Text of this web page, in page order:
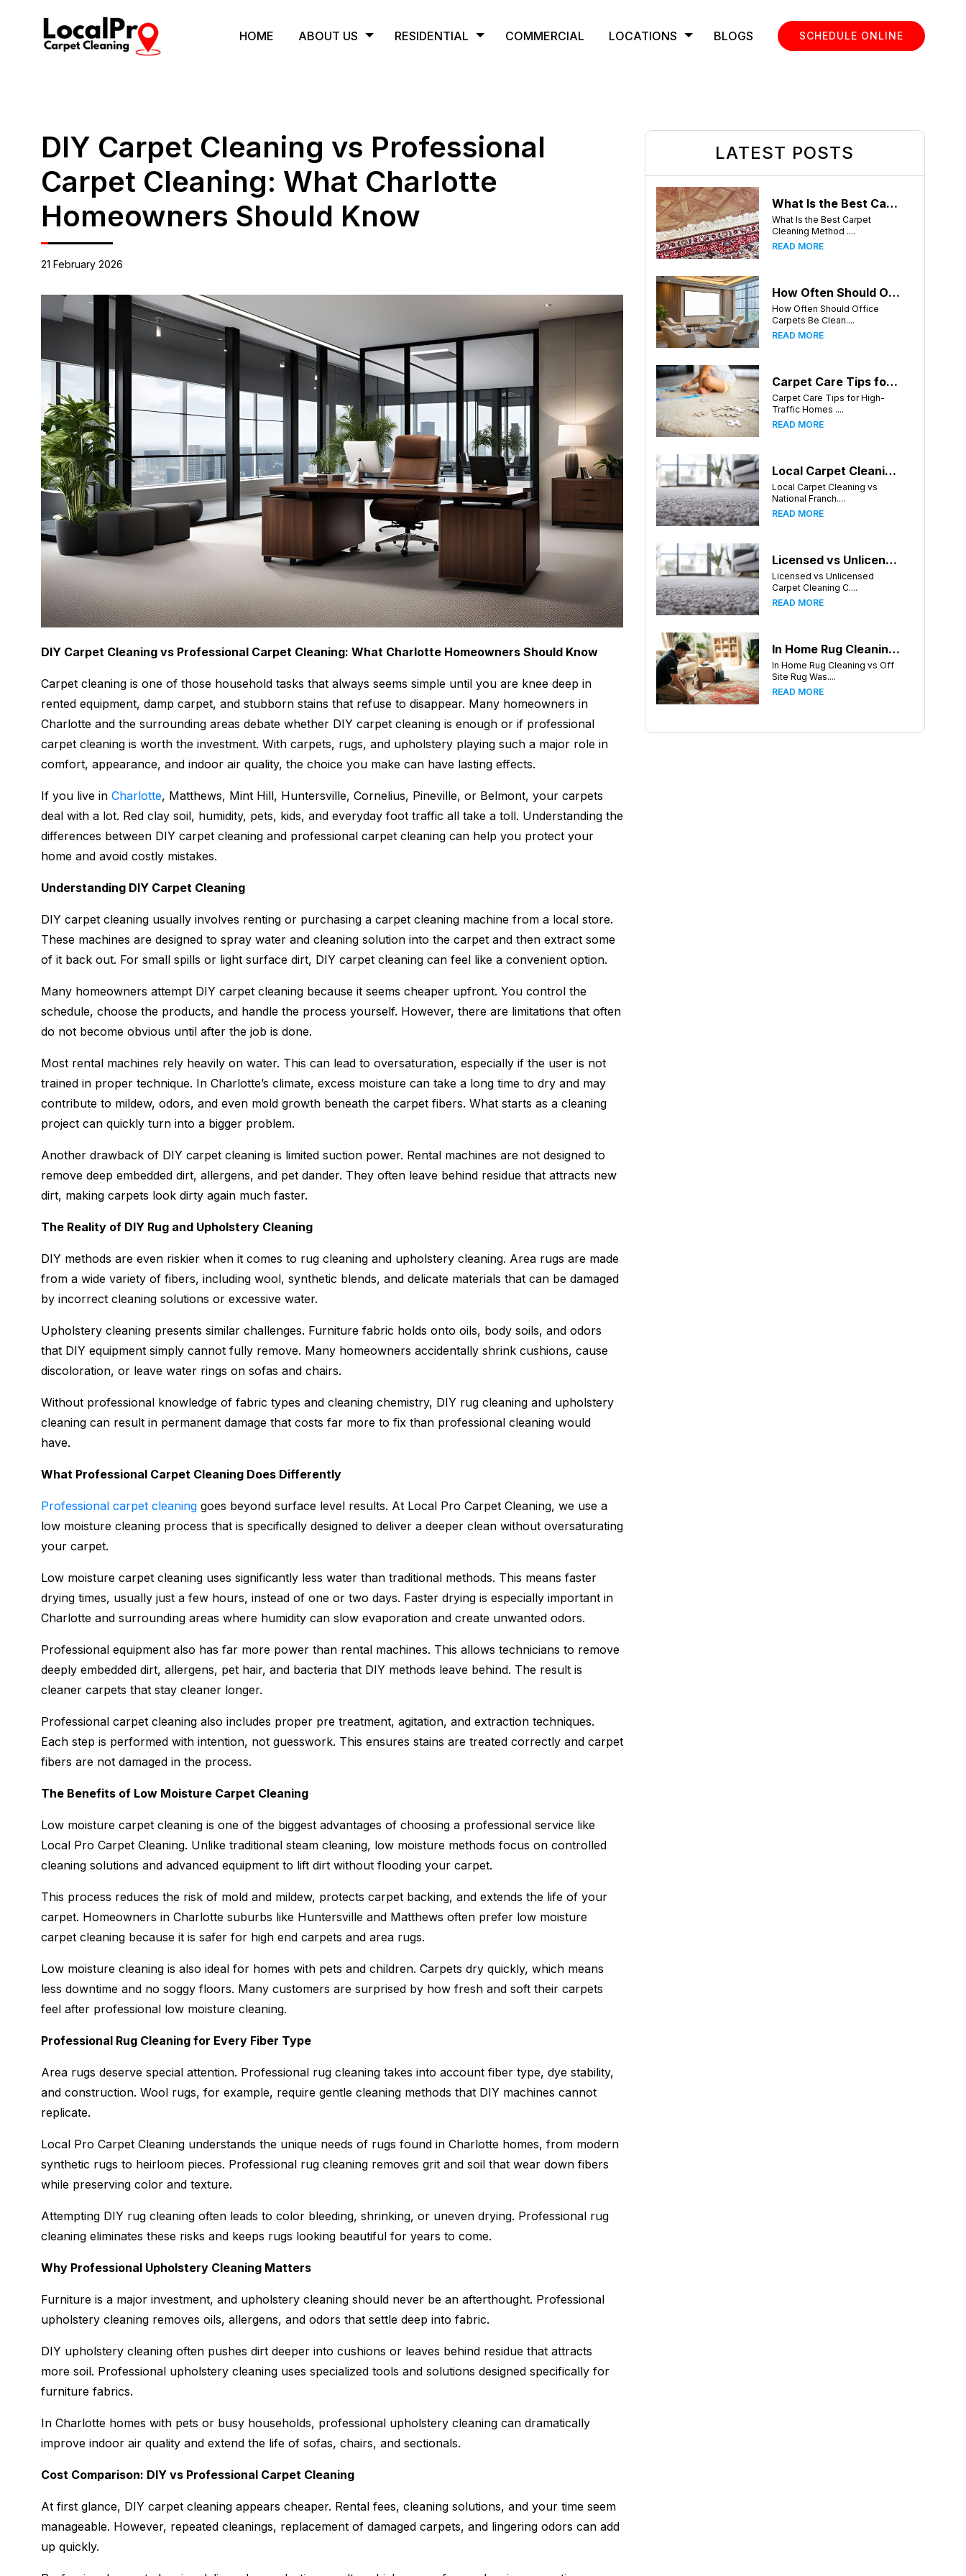
HOME ABOUT US RESIDENTIAL COMMERCIAL LOCATIONS BLOGS SCHEDULE ONLINE
DIY Carpet Cleaning vs Professional
Carpet Cleaning: What Charlotte
Homeowners Should Know
21 February 2026
DIY Carpet Cleaning vs Professional Carpet Cleaning: What Charlotte Homeowners Should Know
Carpet cleaning is one of those household tasks that always seems simple until you are knee deep in
rented equipment, damp carpet, and stubborn stains that refuse to disappear. Many homeowners in
Charlotte and the surrounding areas debate whether DIY carpet cleaning is enough or if professional
carpet cleaning is worth the investment. With carpets, rugs, and upholstery playing such a major role in
comfort, appearance, and indoor air quality, the choice you make can have lasting effects.
If you live in Charlotte, Matthews, Mint Hill, Huntersville, Cornelius, Pineville, or Belmont, your carpets
deal with a lot. Red clay soil, humidity, pets, kids, and everyday foot traffic all take a toll. Understanding the
differences between DIY carpet cleaning and professional carpet cleaning can help you protect your
home and avoid costly mistakes.
Understanding DIY Carpet Cleaning
DIY carpet cleaning usually involves renting or purchasing a carpet cleaning machine from a local store.
These machines are designed to spray water and cleaning solution into the carpet and then extract some
of it back out. For small spills or light surface dirt, DIY carpet cleaning can feel like a convenient option.
Many homeowners attempt DIY carpet cleaning because it seems cheaper upfront. You control the
schedule, choose the products, and handle the process yourself. However, there are limitations that often
do not become obvious until after the job is done.
Most rental machines rely heavily on water. This can lead to oversaturation, especially if the user is not
trained in proper technique. In Charlotte’s climate, excess moisture can take a long time to dry and may
contribute to mildew, odors, and even mold growth beneath the carpet fibers. What starts as a cleaning
project can quickly turn into a bigger problem.
Another drawback of DIY carpet cleaning is limited suction power. Rental machines are not designed to
remove deep embedded dirt, allergens, and pet dander. They often leave behind residue that attracts new
dirt, making carpets look dirty again much faster.
The Reality of DIY Rug and Upholstery Cleaning
DIY methods are even riskier when it comes to rug cleaning and upholstery cleaning. Area rugs are made
from a wide variety of fibers, including wool, synthetic blends, and delicate materials that can be damaged
by incorrect cleaning solutions or excessive water.
Upholstery cleaning presents similar challenges. Furniture fabric holds onto oils, body soils, and odors
that DIY equipment simply cannot fully remove. Many homeowners accidentally shrink cushions, cause
discoloration, or leave water rings on sofas and chairs.
Without professional knowledge of fabric types and cleaning chemistry, DIY rug cleaning and upholstery
cleaning can result in permanent damage that costs far more to fix than professional cleaning would
have.
What Professional Carpet Cleaning Does Differently
Professional carpet cleaning goes beyond surface level results. At Local Pro Carpet Cleaning, we use a
low moisture cleaning process that is specifically designed to deliver a deeper clean without oversaturating
your carpet.
Low moisture carpet cleaning uses significantly less water than traditional methods. This means faster
drying times, usually just a few hours, instead of one or two days. Faster drying is especially important in
Charlotte and surrounding areas where humidity can slow evaporation and create unwanted odors.
Professional equipment also has far more power than rental machines. This allows technicians to remove
deeply embedded dirt, allergens, pet hair, and bacteria that DIY methods leave behind. The result is
cleaner carpets that stay cleaner longer.
Professional carpet cleaning also includes proper pre treatment, agitation, and extraction techniques.
Each step is performed with intention, not guesswork. This ensures stains are treated correctly and carpet
fibers are not damaged in the process.
The Benefits of Low Moisture Carpet Cleaning
Low moisture carpet cleaning is one of the biggest advantages of choosing a professional service like
Local Pro Carpet Cleaning. Unlike traditional steam cleaning, low moisture methods focus on controlled
cleaning solutions and advanced equipment to lift dirt without flooding your carpet.
This process reduces the risk of mold and mildew, protects carpet backing, and extends the life of your
carpet. Homeowners in Charlotte suburbs like Huntersville and Matthews often prefer low moisture
carpet cleaning because it is safer for high end carpets and area rugs.
Low moisture cleaning is also ideal for homes with pets and children. Carpets dry quickly, which means
less downtime and no soggy floors. Many customers are surprised by how fresh and soft their carpets
feel after professional low moisture cleaning.
Professional Rug Cleaning for Every Fiber Type
Area rugs deserve special attention. Professional rug cleaning takes into account fiber type, dye stability,
and construction. Wool rugs, for example, require gentle cleaning methods that DIY machines cannot
replicate.
Local Pro Carpet Cleaning understands the unique needs of rugs found in Charlotte homes, from modern
synthetic rugs to heirloom pieces. Professional rug cleaning removes grit and soil that wear down fibers
while preserving color and texture.
Attempting DIY rug cleaning often leads to color bleeding, shrinking, or uneven drying. Professional rug
cleaning eliminates these risks and keeps rugs looking beautiful for years to come.
Why Professional Upholstery Cleaning Matters
Furniture is a major investment, and upholstery cleaning should never be an afterthought. Professional
upholstery cleaning removes oils, allergens, and odors that settle deep into fabric.
DIY upholstery cleaning often pushes dirt deeper into cushions or leaves behind residue that attracts
more soil. Professional upholstery cleaning uses specialized tools and solutions designed specifically for
furniture fabrics.
In Charlotte homes with pets or busy households, professional upholstery cleaning can dramatically
improve indoor air quality and extend the life of sofas, chairs, and sectionals.
Cost Comparison: DIY vs Professional Carpet Cleaning
At first glance, DIY carpet cleaning appears cheaper. Rental fees, cleaning solutions, and your time seem
manageable. However, repeated cleanings, replacement of damaged carpets, and lingering odors can add
up quickly.
LATEST POSTS
What Is the Best Carpet Cleaning Method for Homes in Humid Climates?
What Is the Best Carpet
Cleaning Method ....
READ MORE
How Often Should Office Carpets Be Cleaned? A Complete Guide for Charlotte Businesses
How Often Should Office
Carpets Be Clean....
READ MORE
Carpet Care Tips for High-Traffic Homes in Charlotte, North Carolina
Carpet Care Tips for High-
Traffic Homes ....
READ MORE
Local Carpet Cleaning vs National Franchises: What's Better for Charlotte Homeowners?
Local Carpet Cleaning vs
National Franch....
READ MORE
Licensed vs Unlicensed Carpet Cleaning Companies in Charlotte, North Carolina: What Consumers Should Know
Licensed vs Unlicensed
Carpet Cleaning C....
READ MORE
In Home Rug Cleaning vs Off Site Rug Washing in Charlotte North Carolina
In Home Rug Cleaning vs Off
Site Rug Was....
READ MORE